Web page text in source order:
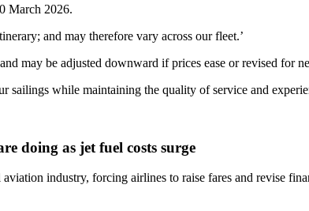
March 2026.
and may therefore vary across our fleet.’
may be adjusted downward if prices ease or revised for
sailings while maintaining the quality of service and
doing as jet fuel costs surge
industry, forcing airlines to raise fares and revise